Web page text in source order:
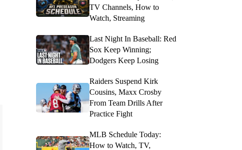
TV Channels, How to
Watch, Streaming
Last Night In Baseball: Red
Sox Keep Winning;
Dodgers Keep Losing
Raiders Suspend Kirk
Cousins, Maxx Crosby
From Team Drills After
Practice Fight
MLB Schedule Today:
How to Watch, TV,